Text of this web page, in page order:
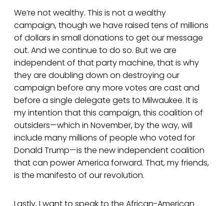
We’re not wealthy. This is not a wealthy
campaign, though we have raised tens of millions
of dollars in small donations to get our message
out. And we continue to do so. But we are
independent of that party machine, that is why
they are doubling down on destroying our
campaign before any more votes are cast and
before a single delegate gets to Milwaukee. It is
my intention that this campaign, this coalition of
outsiders—which in November, by the way, will
include many millions of people who voted for
Donald Trump—is the new independent coalition
that can power America forward. That, my friends,
is the manifesto of our revolution.
Lastly, I want to speak to the African-American